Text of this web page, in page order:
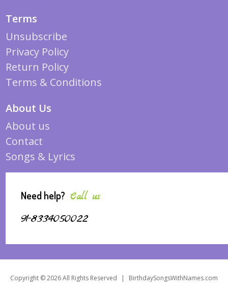
Terms
Unsubscribe
Privacy Policy
Return Policy
Terms & Conditions
About Us
About us
Contact
Songs & Lyrics
Need help? Call us
91-8334050022
Copyright © 2026 All Rights Reserved | BirthdaySongsWithNames.com